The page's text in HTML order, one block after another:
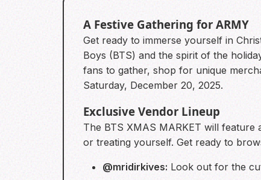
A Festive Gathering for ARMY
Get ready to immerse yourself in
Boys (BTS) and the spirit of the
fans to gather, shop for unique
Saturday, December 20, 2025.
Exclusive Vendor Lineup
The BTS XMAS MARKET will
or treating yourself. Get ready to
@mridirkives: Look out for the